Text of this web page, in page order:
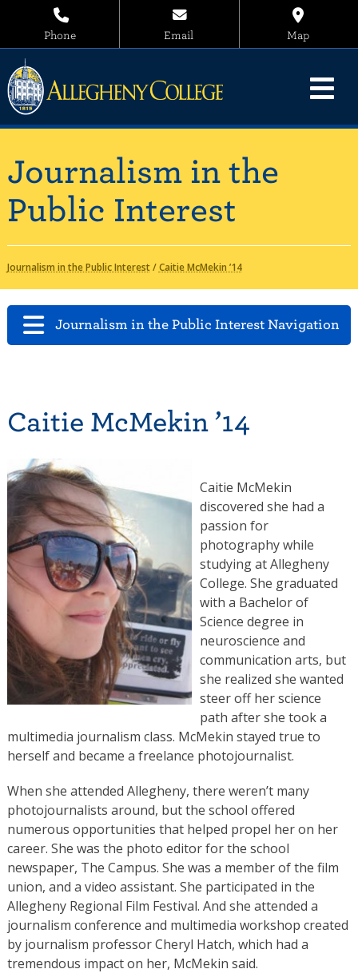
Phone Email Map
Journalism in the
Public Interest
Journalism in the Public Interest/Caitie McMekin ’14
Journalism in the Public Interest Navigation
Caitie McMekin ’14
Caitie McMekin
discovered she had a
passion for
photography while
studying at Allegheny
College. She graduated
with a Bachelor of
Science degree in
neuroscience and
communication arts, but
she realized she wanted
steer off her science
path after she took a
multimedia journalism class. McMekin stayed true to
herself and became a freelance photojournalist.
When she attended Allegheny, there weren’t many
photojournalists around, but the school offered
numerous opportunities that helped propel her on her
career. She was the photo editor for the school
newspaper, The Campus. She was a member of the film
union, and a video assistant. She participated in the
Allegheny Regional Film Festival. And she attended a
journalism conference and multimedia workshop created
by journalism professor Cheryl Hatch, which had a
tremendous impact on her, McMekin said.